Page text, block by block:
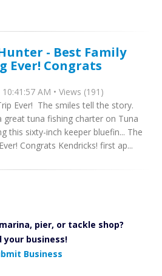
- Best Family
Ever! Congrats
AM • Views (191)
Ever! The smiles tell the story.
great tuna fishing charter on Tuna
this sixty-inch keeper bluefin... The
Congrats Kendricks! first ap...
pier, or tackle shop?
your business!
Business